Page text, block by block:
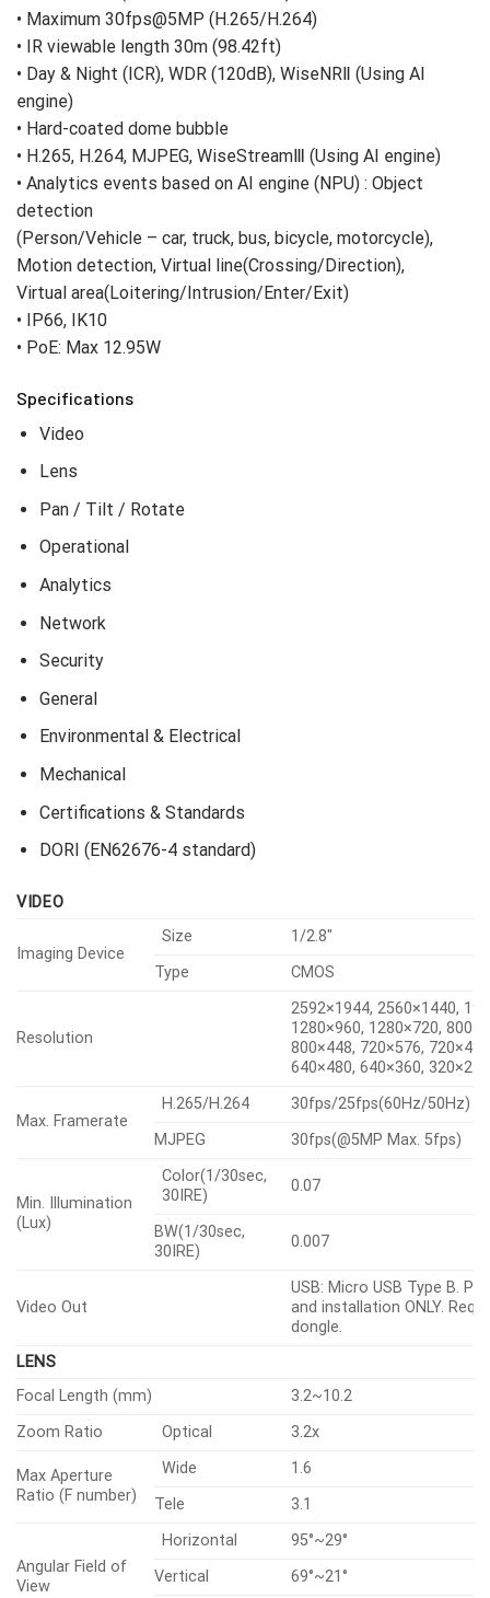
• Maximum 30fps@5MP (H.265/H.264)
• IR viewable length 30m (98.42ft)
• Day & Night (ICR), WDR (120dB), WiseNRⅡ (Using AI
engine)
• Hard-coated dome bubble
• H.265, H.264, MJPEG, WiseStreamⅢ (Using AI engine)
• Analytics events based on AI engine (NPU) : Object
detection
(Person/Vehicle – car, truck, bus, bicycle, motorcycle),
Motion detection, Virtual line(Crossing/Direction),
Virtual area(Loitering/Intrusion/Enter/Exit)
• IP66, IK10
• PoE: Max 12.95W
Specifications
Video
Lens
Pan / Tilt / Rotate
Operational
Analytics
Network
Security
General
Environmental & Electrical
Mechanical
Certifications & Standards
DORI (EN62676-4 standard)
VIDEO
Imaging Device
Size
1/2.8″
Type
CMOS
Resolution
2592×1944, 2560×1440,
1280×960, 1280×720,
800×448, 720×576,
640×480, 640×360, 320×240
Max. Framerate
H.265/H.264
30fps/25fps(60Hz/50Hz)
MJPEG
30fps(@5MP Max. 5fps)
Min. Illumination
(Lux)
Color(1/30sec,
30IRE)
0.07
BW(1/30sec,
30IRE)
0.007
Video Out
USB: Micro USB Type B.
and installation ONLY.
dongle.
LENS
Focal Length (mm)
3.2~10.2
Zoom Ratio
Optical 3.2x
Max Aperture
Ratio (F number)
Wide
1.6
Tele
3.1
Angular Field of
View
Horizontal
95°~29°
Vertical
69°~21°